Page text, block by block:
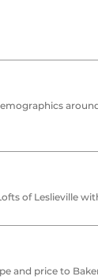
of Leslieville
and price to